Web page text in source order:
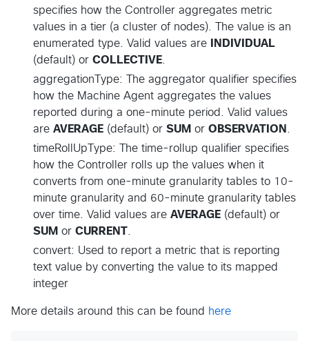
specifies how the Controller aggregates metric
values in a tier (a cluster of nodes). The value is an
enumerated type. Valid values are
INDIVIDUAL
(default) or COLLECTIVE
aggregationType: The aggregator qualifier specifies
how the Machine Agent aggregates the values
reported during a one-minute period. Valid values
are AVERAGE (default) or SUM or OBSERVATION
timeRollUpType: The time-rollup qualifier specifies
how the Controller rolls up the values when it
converts from one-minute granularity tables to 10-
minute granularity and 60-minute granularity tables
over time. Valid values are AVERAGE (default) or
SUM or CURRENT
convert: Used to report a metric that is reporting
text value by converting the value to its mapped
integer
More details around this can be found here